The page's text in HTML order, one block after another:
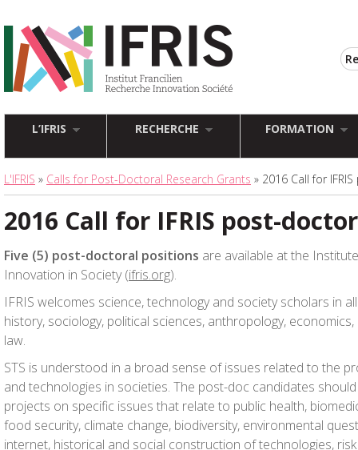
L’IFRIS RECHERCHE FORMATION
L'IFRIS » Calls for Post-Doctoral Research Grants » 2016 Call for
2016 Call for IFRIS post-
Five (5) post-doctoral positions are available at the
Innovation in Society (ifris.org).
IFRIS welcomes science, technology and society scholars in
history, sociology, political sciences, anthropology,
law.
STS is understood in a broad sense of issues related to the
and technologies in societies. The post-doc candidates
projects on specific issues that relate to public health,
food security, climate change, biodiversity, environmental
internet, historical and social construction of technologies,